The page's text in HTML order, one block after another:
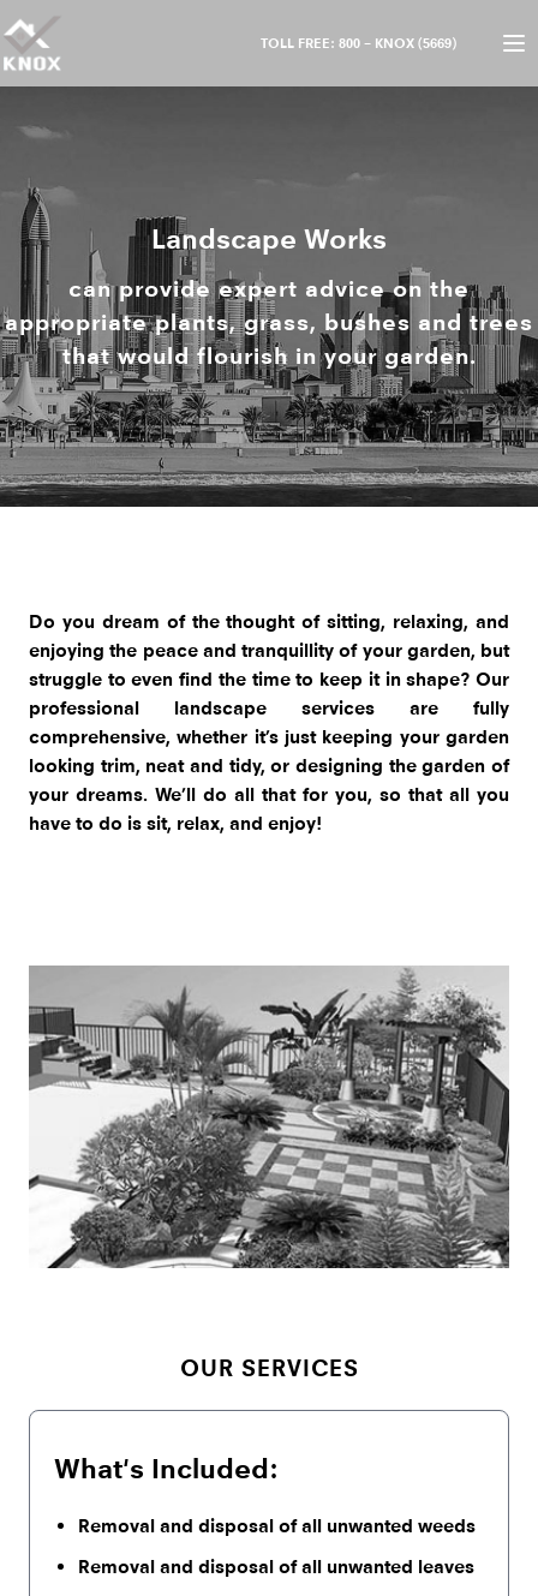
TOLL FREE: 800 – KNOX (5669)
Landscape Works
can provide expert advice on the
appropriate plants, grass, bushes and trees
that would flourish in your garden.
Do you dream of the thought of sitting, relaxing, and
enjoying the peace and tranquillity of your garden, but
struggle to even find the time to keep it in shape? Our
professional landscape services are fully
comprehensive, whether it’s just keeping your garden
looking trim, neat and tidy, or designing the garden of
your dreams. We’ll do all that for you, so that all you
have to do is sit, relax, and enjoy!
OUR SERVICES
What's Included:
Removal and disposal of all unwanted weeds
Removal and disposal of all unwanted leaves